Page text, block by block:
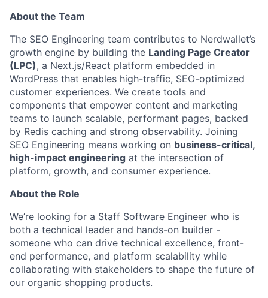
About the Team
The SEO Engineering team contributes to Nerdwallet’s
growth engine by building the Landing Page Creator
(LPC), a Next.js/React platform embedded in
WordPress that enables high-traffic, SEO-optimized
customer experiences. We create tools and
components that empower content and marketing
teams to launch scalable, performant pages, backed
by Redis caching and strong observability. Joining
SEO Engineering means working on business-critical,
high-impact engineering at the intersection of
platform, growth, and consumer experience.
About the Role
We’re looking for a Staff Software Engineer who is
both a technical leader and hands-on builder -
someone who can drive technical excellence, front-
end performance, and platform scalability while
collaborating with stakeholders to shape the future of
our organic shopping products.